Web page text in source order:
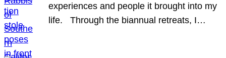
experiences and people it brought into my
life. Through the biannual retreats, I…